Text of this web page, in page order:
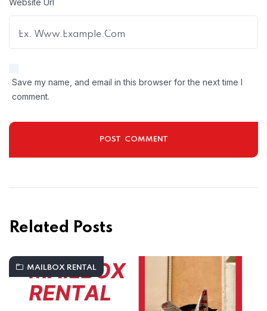
Website Url
Save my name, and email in this browser for the next time I
comment.
Related Posts
MAILBOX RENTAL